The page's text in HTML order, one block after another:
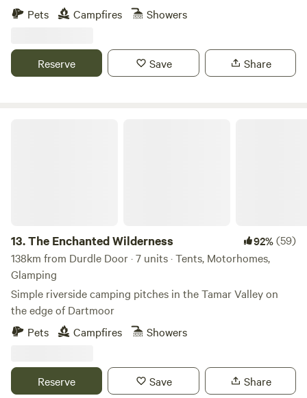
nearby.
Pets Campfires Showers
Reserve Save Share
13.The Enchanted Wilderness 92%(59)
138km from Durdle Door · 7 units · Tents, Motorhomes,
Glamping
Simple riverside camping pitches in the Tamar Valley on
the edge of Dartmoor
Pets
Campfires Showers
Reserve Save Share